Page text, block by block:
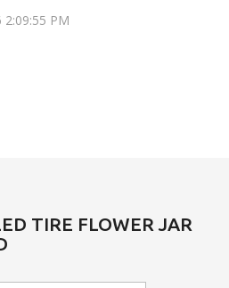
PM
TIRE FLOWER JAR